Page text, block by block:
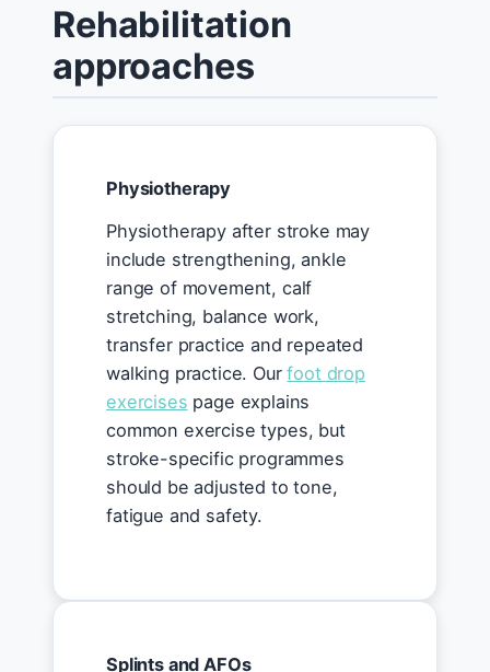
Rehabilitation
approaches
Physiotherapy
Physiotherapy after stroke may
include strengthening, ankle
range of movement, calf
stretching, balance work,
transfer practice and repeated
walking practice. Ourfoot drop
exercises page explains
common exercise types, but
stroke-specific programmes
should be adjusted to tone,
fatigue and safety.
Splints and AFOs